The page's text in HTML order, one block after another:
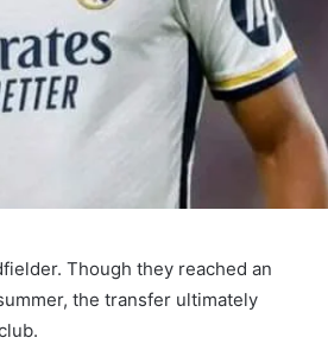
Though they reached an
the transfer ultimately